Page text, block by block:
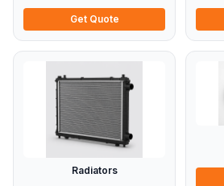
Get Quote
Radiators